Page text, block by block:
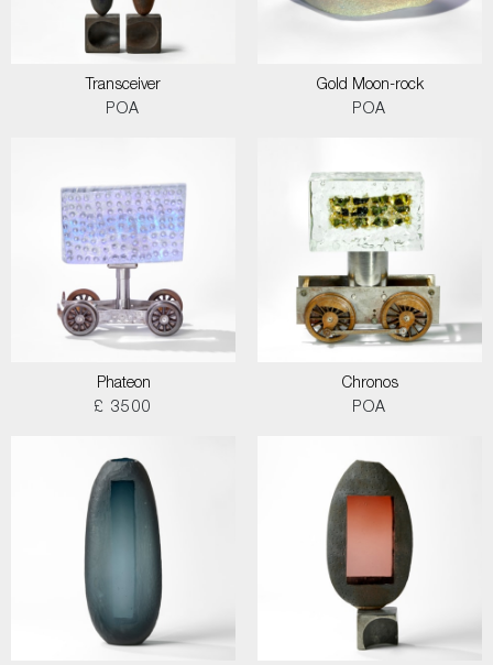
Transceiver
POA
Gold Moon-rock
POA
Phateon
£ 3500
Chronos
POA